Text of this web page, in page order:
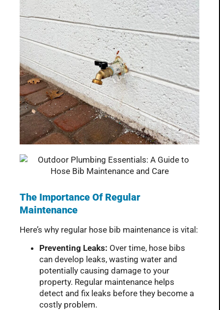
The Importance Of Regular
Maintenance
Here’s why regular hose bib maintenance is vital:
Preventing Leaks: Over time, hose bibs
can develop leaks, wasting water and
potentially causing damage to your
property. Regular maintenance helps
detect and fix leaks before they become a
costly problem.